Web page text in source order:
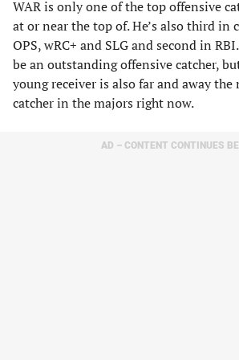
WAR is only one of the top offensive
at or near the top of. He’s also third in
OPS, wRC+ and SLG and second in
be an outstanding offensive catcher,
young receiver is also far and away the
catcher in the majors right now.
AD – CONTENT CONTINUES